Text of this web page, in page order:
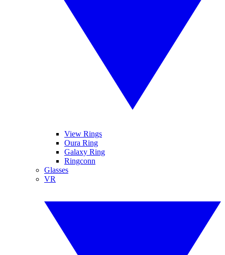
View Rings
Oura Ring
Galaxy Ring
Ringconn
Glasses
VR